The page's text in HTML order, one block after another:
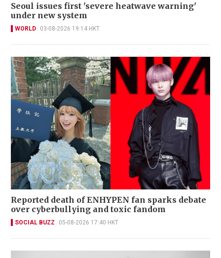
Seoul issues first 'severe heatwave warning'
under new system
WORLD 03-08-2026 19:14 HKT
Reported death of ENHYPEN fan sparks debate
over cyberbullying and toxic fandom
SOCIAL BUZZ 05-08-2026 17:40 HKT